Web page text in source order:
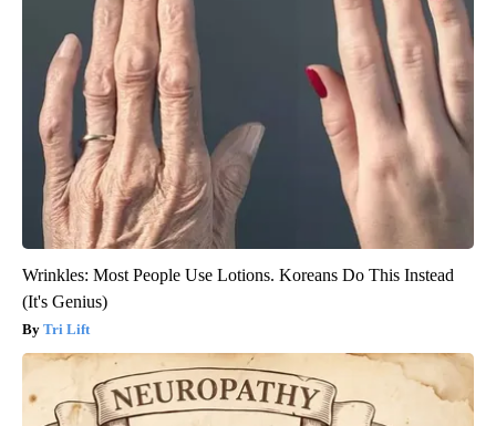
Wrinkles: Most People Use Lotions. Koreans Do This Instead
(It's Genius)
Tri Lift